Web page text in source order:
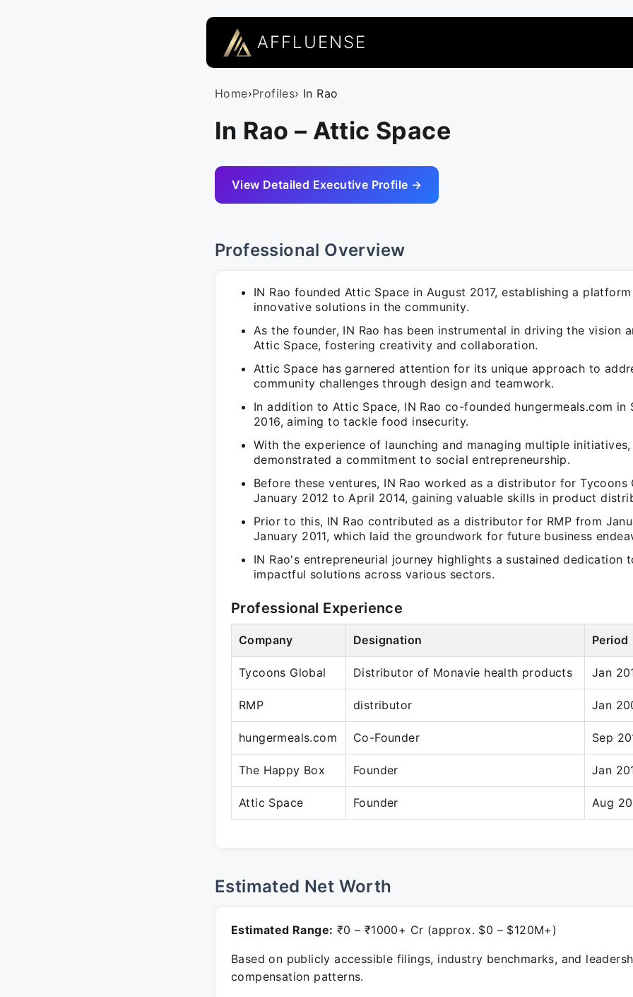
AFFLUENSE
Home›Profiles› In Rao
In Rao – Attic Space
View Detailed Executive Profile →
Professional Overview
IN Rao founded Attic Space in August 2017, establishing a
innovative solutions in the community.
As the founder, IN Rao has been instrumental in driving the vision
Attic Space, fostering creativity and collaboration.
Attic Space has garnered attention for its unique approach to
community challenges through design and teamwork.
In addition to Attic Space, IN Rao co-founded hungermeals.com in
2016, aiming to tackle food insecurity.
With the experience of launching and managing multiple initiatives,
demonstrated a commitment to social entrepreneurship.
Before these ventures, IN Rao worked as a distributor for Tycoons
January 2012 to April 2014, gaining valuable skills in product
Prior to this, IN Rao contributed as a distributor for RMP from
January 2011, which laid the groundwork for future business
IN Rao's entrepreneurial journey highlights a sustained dedication
impactful solutions across various sectors.
Professional Experience
Company Designation Period
Tycoons Global Distributor of Monavie health products Jan
RMP distributor Jan
hungermeals.com Co-Founder Sep
The Happy Box Founder Jan
Attic Space Founder Aug
Estimated Net Worth
Estimated Range: ₹0 – ₹1000+ Cr (approx. $0 – $120M+)
Based on publicly accessible filings, industry benchmarks, and
compensation patterns.